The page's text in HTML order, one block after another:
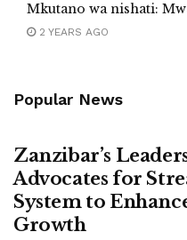
Mkutano wa nishati:
2 YEARS AGO
Popular News
Zanzibar’s
Advocates for
System to
Growth